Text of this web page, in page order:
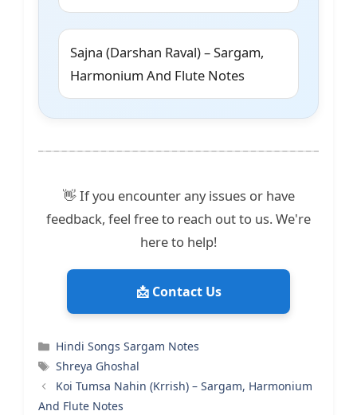
Sajna (Darshan Raval) – Sargam,
Harmonium And Flute Notes
👋 If you encounter any issues or have
feedback, feel free to reach out to us. We're
here to help!
📩 Contact Us
Categories
Hindi Songs Sargam Notes
Tags
Shreya Ghoshal
Koi Tumsa Nahin (Krrish) – Sargam, Harmonium
And Flute Notes